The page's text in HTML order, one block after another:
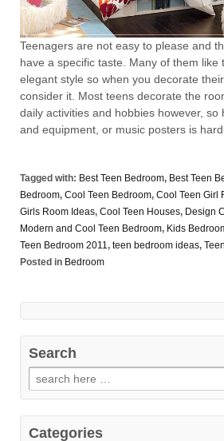
Teenagers are not easy to please and
have a specific taste. Many of them like
elegant style so when you decorate
consider it. Most teens decorate the
daily activities and hobbies however, so
and equipment, or music posters is
Tagged with: Best Teen Bedroom, Best Teen
Bedroom, Cool Teen Bedroom, Cool Teen Girl
Girls Room Ideas, Cool Teen Houses, Design
Modern and Cool Teen Bedroom, Kids
Teen Bedroom 2011, teen bedroom ideas,
Posted in Bedroom
Search
Categories